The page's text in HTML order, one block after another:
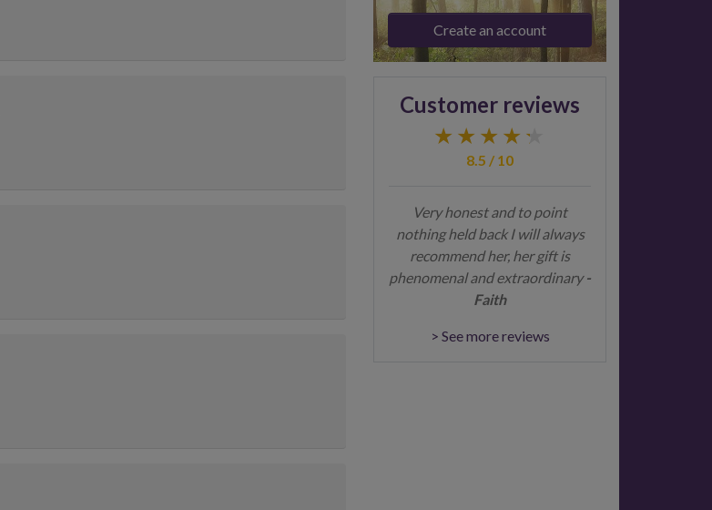
Create an account
Customer reviews
8.5 / 10
Very honest and to point
nothing held back I will always
recommend her, her gift is
phenomenal and extraordinary-
Faith
> See more reviews